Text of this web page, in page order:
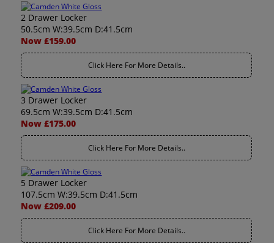
2 Drawer Locker
50.5cm W:39.5cm D:41.5cm
Now £159.00
Click Here For More Details..
3 Drawer Locker
69.5cm W:39.5cm D:41.5cm
Now £175.00
Click Here For More Details..
5 Drawer Locker
107.5cm W:39.5cm D:41.5cm
Now £209.00
Click Here For More Details..